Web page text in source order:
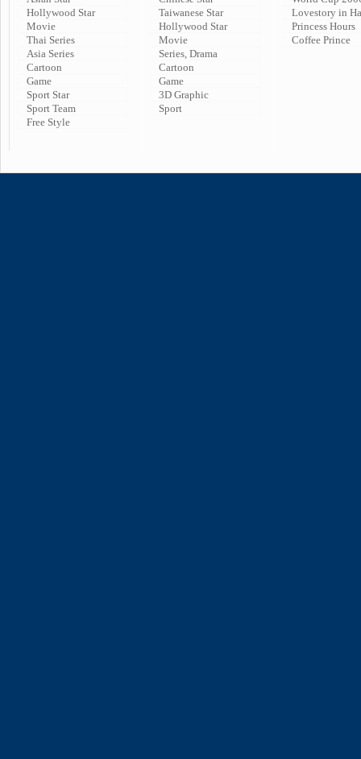
Hollywood Star
Movie
Thai Series
Asia Series
Cartoon
Game
Sport Star
Sport Team
Free Style
Taiwanese Star
Hollywood Star
Movie
Series, Drama
Cartoon
Game
3D Graphic
Sport
Lovestory in
Princess Hours
Coffee Prince